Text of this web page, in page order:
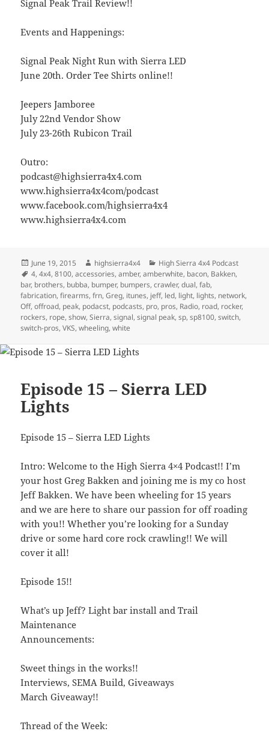
Signal Peak Trail Review!!
Events and Happenings:
Signal Peak Night Run with Sierra LED
June 20th. Order Tee Shirts online!!
Jeepers Jamboree
July 22nd Vendor Show
July 23-26th Rubicon Trail
Outro:
podcast@highsierra4x4.com
www.highsierra4x4com/podcast
www.facebook.com/highsierra4x4
www.highsierra4x4.com
Posted
on
June 19, 2015 Author
highsierra4x4 Categories
High Sierra 4x4 Podcast
Tags
4,4x4,8100,accessories,amber,amberwhite, bacon, Bakken,
bar, brothers, bubba, bumper, bumpers,crawler,dual,fab,
fabrication,firearms,frn,Greg, itunes, jeff, led, light, lights, network,
Off,offroad, peak, podacst, podcasts, pro, pros, Radio, road, rocker,
rockers, rope,show,Sierra,signal,signal peak,sp,sp8100,switch,
switch-pros,VKS,wheeling,white
Episode 15 – Sierra LED
Lights
Episode 15 – Sierra LED Lights
Intro: Welcome to the High Sierra 4×4 Podcast!! I’m
your host Greg Bakken and joining me is my co host
Jeff Bakken. We have been wheeling for 15 years
and we are here to share our passion for off roading
with you!! Whether you’re looking for a Sunday
drive or some hard core rock crawling!! We will
cover it all!
Episode 15!!
What’s up Jeff? Light bar install and Trail
Maintenance
Announcements:
Sweet things in the works!!
Interviews, SEMA Build, Giveaways
March Giveaway!!
Thread of the Week: